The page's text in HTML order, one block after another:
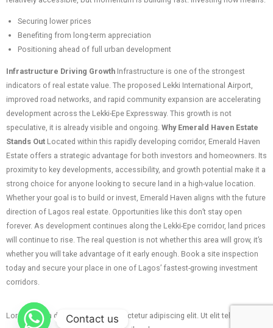
Securing lower prices
Benefiting from long-term appreciation
Positioning ahead of full urban development
Infrastructure Driving Growth Infrastructure is one of the strongest
indicators of real estate value. The proposed Lekki International Airport,
improved road networks, and rapid community expansion are accelerating
development across the Lekki-Epe Expressway. This growth is not
speculative, it is already visible and ongoing. Why Emerald Haven Estate
Stands Out Located within this rapidly developing corridor, Emerald Haven
Estate offers a strategic advantage for both investors and homeowners. Its
proximity to key developments, accessibility, and growth potential make it a
strong choice for anyone looking to secure land in a high-value location.
Whether your goal is to build or invest, Emerald Haven aligns with the future
direction of Lagos real estate. Opportunities like this don’t stay open
forever. As development continues along the Lekki-Epe corridor, land prices
will continue to rise. The real question is not whether this area will grow, it’s
whether you will take advantage of it early enough. Book a site inspection
today and secure your place in one of Lagos’ fastest-growing investment
corridors.
Lorem ipsum dolor sit amet, consectetur adipiscing elit. Ut elit tellus, luctus
Contact us